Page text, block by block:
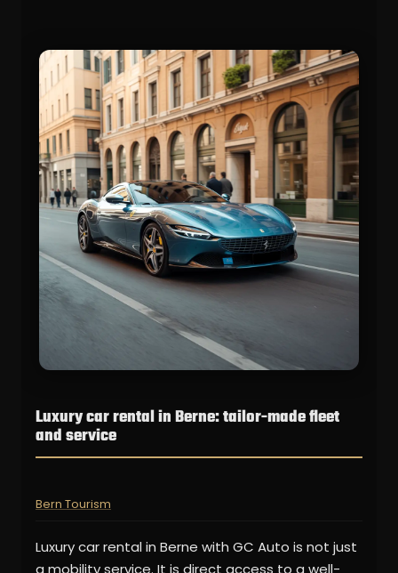
Luxury car rental in Berne: tailor-made fleet
and service
Bern Tourism
Luxury car rental in Berne with GC Auto is not just
a mobility service. It is direct access to a well-